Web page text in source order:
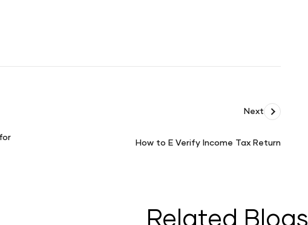
Next
How to E Verify Income Tax Return
IncomeRelated Blogs